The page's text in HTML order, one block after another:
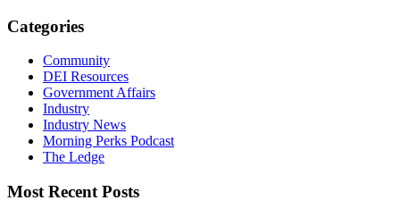
Categories
Community
DEI Resources
Government Affairs
Industry
Industry News
Morning Perks Podcast
The Ledge
Most Recent Posts